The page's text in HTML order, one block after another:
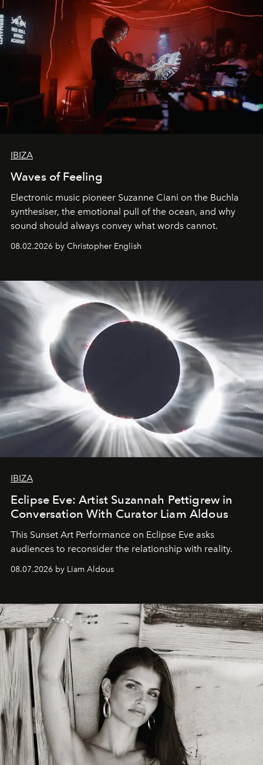
IBIZA
Waves of Feeling
Electronic music pioneer Suzanne Ciani on the Buchla
synthesiser, the emotional pull of the ocean, and why
sound should always convey what words cannot.
08.02.2026 by Christopher English
IBIZA
Eclipse Eve: Artist Suzannah Pettigrew in
Conversation With Curator Liam Aldous
This Sunset Art Performance on Eclipse Eve asks
audiences to reconsider the relationship with reality.
08.07.2026 by Liam Aldous